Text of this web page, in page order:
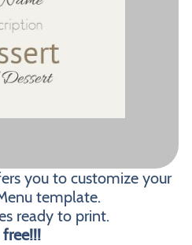
you to customize your
template.
ready to print.
free!!!